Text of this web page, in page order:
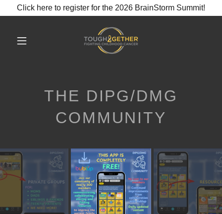
Click here to register for the 2026 BrainStorm Summit!
THE DIPG/DMG
COMMUNITY